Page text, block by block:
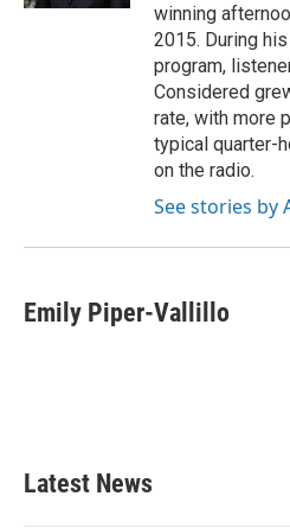
winning
2015. During
program,
Considered
rate, with more
typical quarter-
on the radio.
See stories by
Emily Piper-Vallillo
Latest News